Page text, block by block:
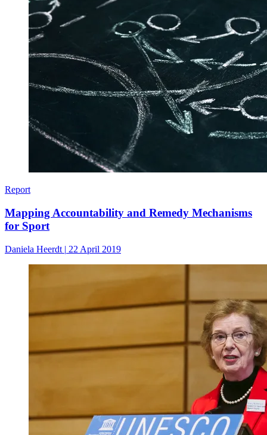
Report
Mapping Accountability and Remedy Mechanisms
for Sport
Daniela Heerdt | 22 April 2019